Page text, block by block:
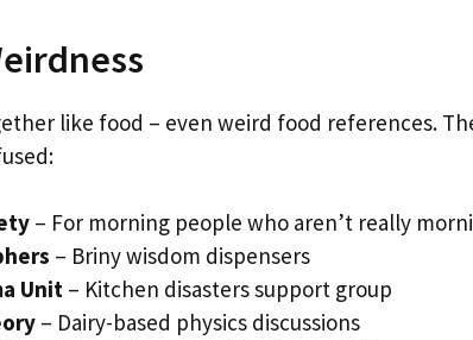
like food – even weird food references.
– For morning people who aren’t really
– Briny wisdom dispensers
Unit – Kitchen disasters support group
– Dairy-based physics discussions